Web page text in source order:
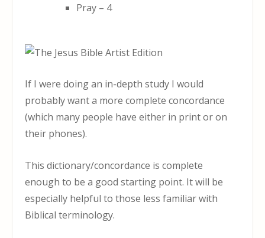
Pray – 4
If I were doing an in-depth study I would
probably want a more complete concordance
(which many people have either in print or on
their phones).
This dictionary/concordance is complete
enough to be a good starting point. It will be
especially helpful to those less familiar with
Biblical terminology.